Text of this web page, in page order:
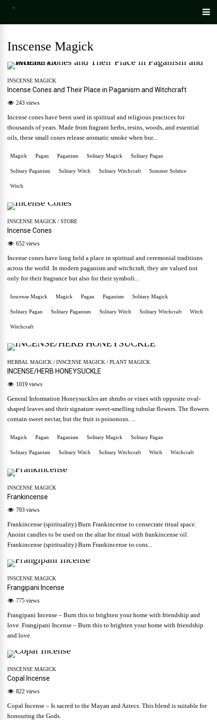
Inscense Magick
INSCENSE MAGICK
Incense Cones and Their Place in Paganism and Witchcraft
243 views
Incense cones have been used in spiritual and religious practices for
thousands of years. Made from fragrant herbs, resins, woods, and essential
oils, these small cones release aromatic smoke when bur...
Magick Pagan Paganism Solitary Magick Solitary Pagan
Solitary Paganism Solitary Witch Solitary Witchcraft Summer Solstice
Witch
INSCENSE MAGICK / STORE
Incense Cones
652 views
Incense cones have long held a place in spiritual and ceremonial traditions
across the world. In modern paganism and witchcraft, they are valued not
only for their fragrance but also for their symboli...
Inscense Magick Magick Pagan Paganism Solitary Magick
Solitary Pagan Solitary Paganism Solitary Witch Solitary Witchcraft Witch
Witchcraft
HERBAL MAGICK / INSCENSE MAGICK / PLANT MAGICK
INCENSE/HERB HONEYSUCKLE
1019 views
General Information Honeysuckles are shrubs or vines with opposite oval-
shaped leaves and their signature sweet-smelling tubular flowers. The flowers
contain sweet nectar, but the fruit is poisonous. ...
Magick Pagan Paganism Solitary Magick Solitary Pagan
Solitary Paganism Solitary Witch Solitary Witchcraft Witch Witchcraft
INSCENSE MAGICK
Frankincense
793 views
Frankincense (spirituality) Burn Frankincense to consecrate ritual space.
Anoint candles to be used on the altar for ritual with frankincense oil.
Frankincense (spirituality) Burn Frankincense to cons...
INSCENSE MAGICK
Frangipani Incense
775 views
Frangipani Incense – Burn this to brighten your home with friendship and
love. Frangipani Incense – Burn this to brighten your home with friendship
and love.
INSCENSE MAGICK
Copal Incense
822 views
Copal Incense – Is sacred to the Mayan and Aztecs. This blend is suitable for
honouring the Gods.